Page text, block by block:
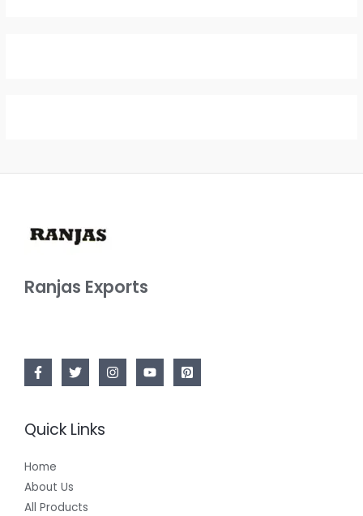
Ranjas Exports
Quick Links
Home
About Us
All Products